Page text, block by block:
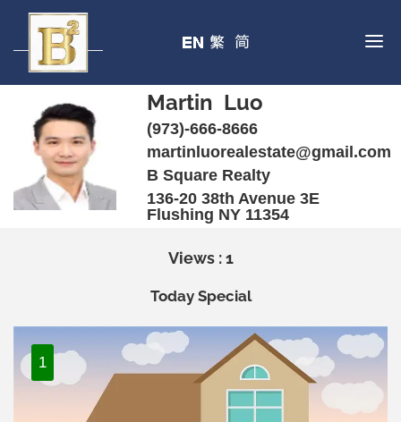
Martin Luo
(973)-666-8666
martinluorealestate@gmail.com
B Square Realty
136-20 38th Avenue 3E
Flushing NY 11354
Views : 1
Today Special
1